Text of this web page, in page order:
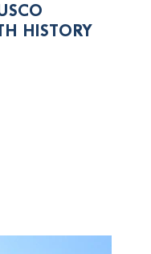
HISTORY